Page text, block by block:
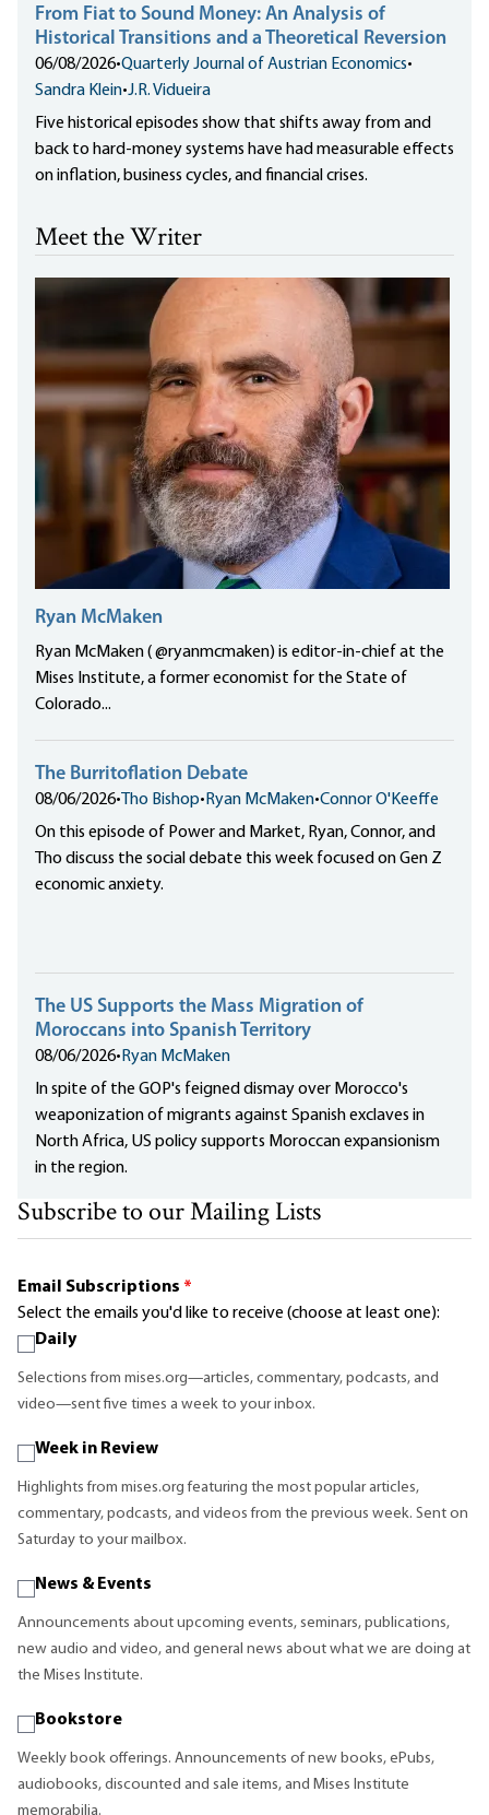
From Fiat to Sound Money: An Analysis of
Historical Transitions and a Theoretical Reversion
06/08/2026•Quarterly Journal of Austrian Economics•
Sandra Klein•J.R. Vidueira
Five historical episodes show that shifts away from and
back to hard-money systems have had measurable effects
on inflation, business cycles, and financial crises.
Meet the Writer
Ryan McMaken
Ryan McMaken ( @ryanmcmaken) is editor-in-chief at the
Mises Institute, a former economist for the State of
Colorado...
The Burritoflation Debate
08/06/2026• Tho Bishop• Ryan McMaken•Connor O'Keeffe
On this episode of Power and Market, Ryan, Connor, and
Tho discuss the social debate this week focused on Gen Z
economic anxiety.
The US Supports the Mass Migration of
Moroccans into Spanish Territory
08/06/2026• Ryan McMaken
In spite of the GOP's feigned dismay over Morocco's
weaponization of migrants against Spanish exclaves in
North Africa, US policy supports Moroccan expansionism
in the region.
Subscribe to our Mailing Lists
Email Subscriptions *
Select the emails you'd like to receive (choose at least one):
Daily
Selections from mises.org—articles, commentary, podcasts, and
video—sent five times a week to your inbox.
Week in Review
Highlights from mises.org featuring the most popular articles,
commentary, podcasts, and videos from the previous week. Sent on
Saturday to your mailbox.
News & Events
Announcements about upcoming events, seminars, publications,
new audio and video, and general news about what we are doing at
the Mises Institute.
Bookstore
Weekly book offerings. Announcements of new books, ePubs,
audiobooks, discounted and sale items, and Mises Institute
memorabilia.